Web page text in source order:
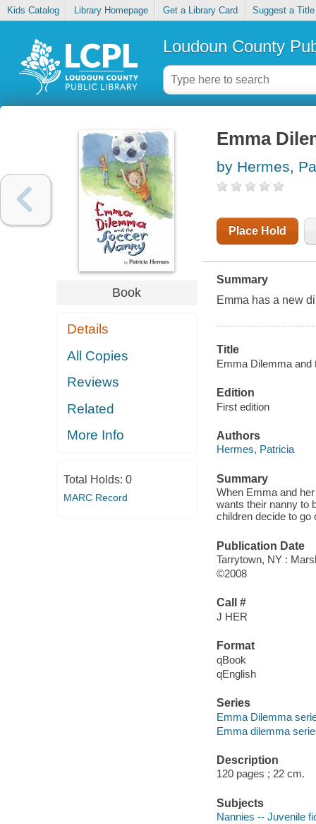
Kids Catalog Library Homepage Get a Library Card Suggest a Title
Loudoun County
Book
Details
All Copies
Reviews
Related
More Info
Total Holds: 0
MARC Record
Emma
by Hermes,
Place Hold
Summary
Emma has a new
Title
Emma Dilemma and
Edition
First edition
Authors
Hermes, Patricia
Summary
When Emma and
wants their nanny to
children decide to go
Publication Date
Tarrytown, NY :
©2008
Call #
J HER
Format
qBook
qEnglish
Series
Emma Dilemma
Emma dilemma
Description
120 pages ; 22 cm.
Subjects
Nannies -- Juvenile